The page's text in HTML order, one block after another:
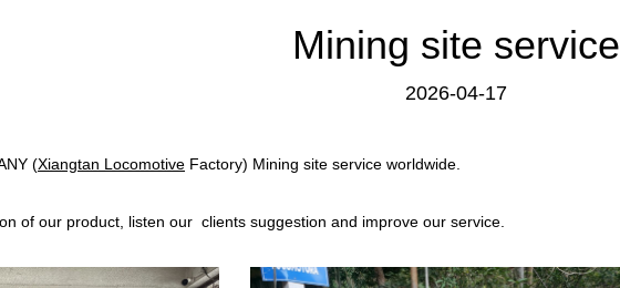
Mining site service
2026-04-17
(Xiangtan Locomotive Factory) Mining site service worldwide.
of our product, listen our clients suggestion and improve our service.